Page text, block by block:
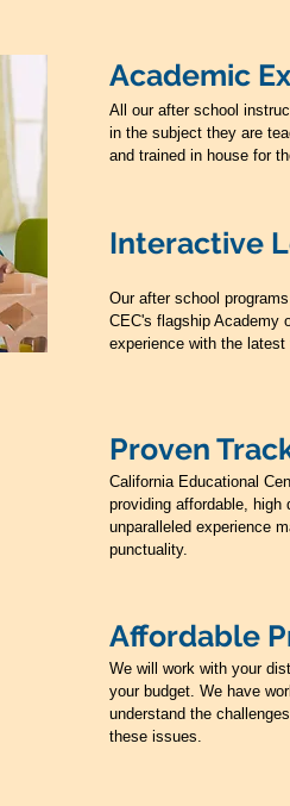
Academic
All our after school
in the subject they are
and trained in house for
Interactive
Our after school
CEC's flagship Academy
experience with the latest
Proven
California Educational
providing affordable, high
unparalleled experience
punctuality.
Affordable
We will work with your
your budget. We have
understand the
these issues.